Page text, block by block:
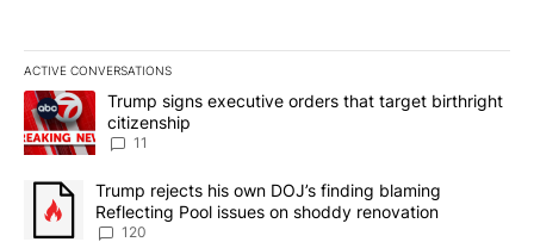
ACTIVE CONVERSATIONS
The following is a list of the most commented articles in the last
A trending article titled "Trump signs executive orders that
Trump signs executive orders that target birthright
citizenship
11
A trending article titled "Trump rejects his own DOJ’s finding
Trump rejects his own DOJ’s finding blaming
Reflecting Pool issues on shoddy renovation
120